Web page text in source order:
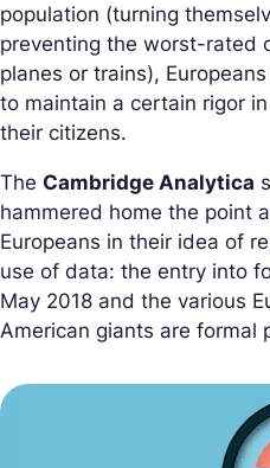
population (turning
preventing the worst-rated
planes or trains),
to maintain a certain rigor
their citizens.
The Cambridge Analytica
hammered home the point
Europeans in their idea of
use of data: the entry into
May 2018 and the various
American giants are formal